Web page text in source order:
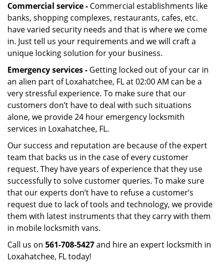
Commercial service - Commercial establishments like
banks, shopping complexes, restaurants, cafes, etc.
have varied security needs and that is where we come
in. Just tell us your requirements and we will craft a
unique locking solution for your business.
Emergency services - Getting locked out of your car in
an alien part of Loxahatchee, FL at 02:00 AM can be a
very stressful experience. To make sure that our
customers don’t have to deal with such situations
alone, we provide 24 hour emergency locksmith
services in Loxahatchee, FL.
Our success and reputation are because of the expert
team that backs us in the case of every customer
request. They have years of experience that they use
successfully to solve customer queries. To make sure
that our experts don’t have to refuse a customer’s
request due to lack of tools and technology, we provide
them with latest instruments that they carry with them
in mobile locksmith vans.
Call us on 561-708-5427and hire an expert locksmith in
Loxahatchee, FL today!